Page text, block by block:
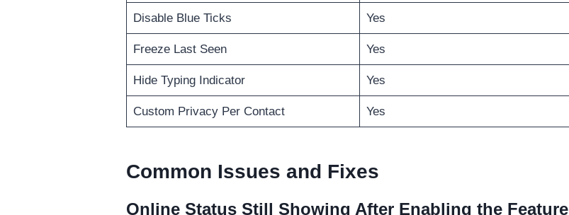
Disable Blue Ticks Yes
Freeze Last Seen Yes
Hide Typing Indicator Yes
Custom Privacy Per Contact Yes
Common Issues and Fixes
Online Status Still Showing After Enabling the Feature